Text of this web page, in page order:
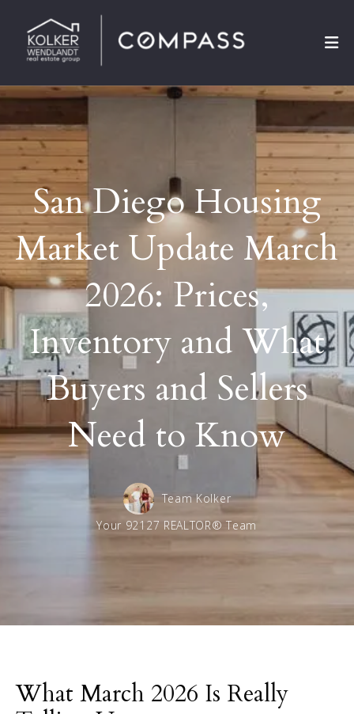
San Diego Housing
Market Update March
2026: Prices,
Inventory and What
Buyers and Sellers
Need to Know
Team Kolker
Your 92127 REALTOR® Team
What March 2026 Is Really